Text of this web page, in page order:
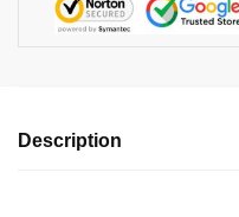
quantity
Description